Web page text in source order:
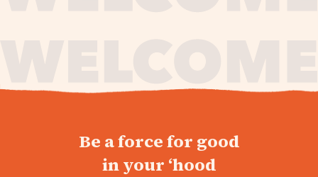
Be a force for good
in your ‘hood